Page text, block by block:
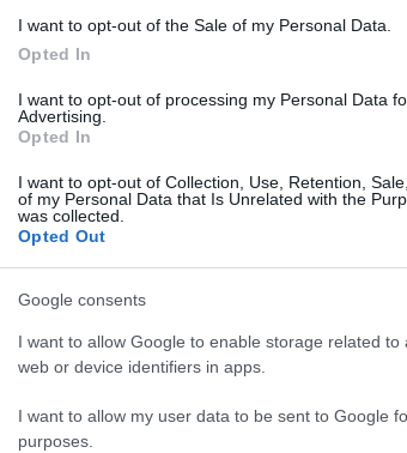
I want to opt-out of the Sale of my Personal Data.
Opted In
I want to opt-out of processing my Personal Data
Advertising.
Opted In
I want to opt-out of Collection, Use, Retention,
of my Personal Data that Is Unrelated with the
was collected.
Opted Out
Google consents
I want to allow Google to enable storage related to
web or device identifiers in apps.
I want to allow my user data to be sent to Google
purposes.
Patatine fritte all'uovo fritto
Risotto ai funghi